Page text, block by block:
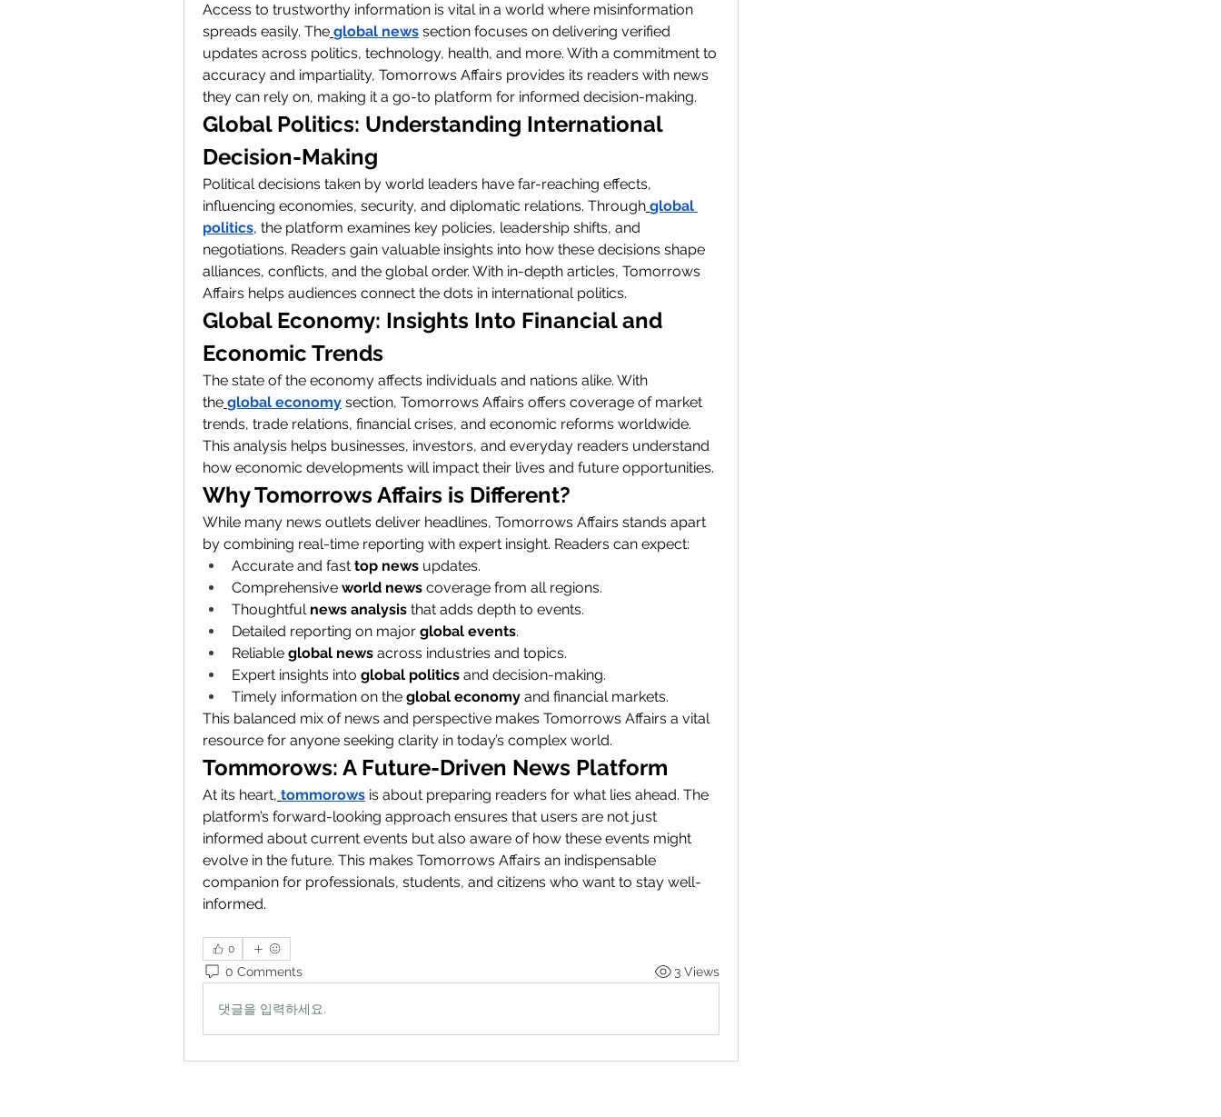
Access to trustworthy information is vital in a world where misinformation
spreads easily. The global news section focuses on delivering verified
updates across politics, technology, health, and more. With a commitment to
accuracy and impartiality, Tomorrows Affairs provides its readers with news
they can rely on, making it a go-to platform for informed decision-making.
Global Politics: Understanding International
Decision-Making
Political decisions taken by world leaders have far-reaching effects,
influencing economies, security, and diplomatic relations. Through global
politics, the platform examines key policies, leadership shifts, and
negotiations. Readers gain valuable insights into how these decisions shape
alliances, conflicts, and the global order. With in-depth articles, Tomorrows
Affairs helps audiences connect the dots in international politics.
Global Economy: Insights Into Financial and
Economic Trends
The state of the economy affects individuals and nations alike. With
the global economy section, Tomorrows Affairs offers coverage of market
trends, trade relations, financial crises, and economic reforms worldwide.
This analysis helps businesses, investors, and everyday readers understand
how economic developments will impact their lives and future opportunities.
Why Tomorrows Affairs is Different?
While many news outlets deliver headlines, Tomorrows Affairs stands apart
by combining real-time reporting with expert insight. Readers can expect:
Accurate and fast top news updates.
Comprehensive world news coverage from all regions.
Thoughtful news analysis that adds depth to events.
Detailed reporting on major global events.
Reliable global news across industries and topics.
Expert insights into global politics and decision-making.
Timely information on the global economy and financial markets.
This balanced mix of news and perspective makes Tomorrows Affairs a vital
resource for anyone seeking clarity in today’s complex world.
Tommorows: A Future-Driven News Platform
At its heart, tommorows is about preparing readers for what lies ahead. The
platform’s forward-looking approach ensures that users are not just
informed about current events but also aware of how these events might
evolve in the future. This makes Tomorrows Affairs an indispensable
companion for professionals, students, and citizens who want to stay well-
informed.
0
0 Comments 3 Views
댓글을 입력하세요.